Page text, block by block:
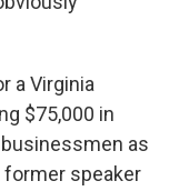
a Virginia
$75,000 in
as
former speaker